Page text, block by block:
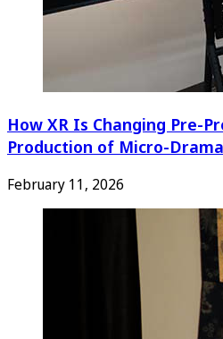
How XR Is Changing Pre-
Production of Micro-
February 11, 2026